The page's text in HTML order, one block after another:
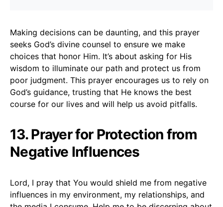
Making decisions can be daunting, and this prayer
seeks God’s divine counsel to ensure we make
choices that honor Him. It’s about asking for His
wisdom to illuminate our path and protect us from
poor judgment. This prayer encourages us to rely on
God’s guidance, trusting that He knows the best
course for our lives and will help us avoid pitfalls.
13. Prayer for Protection from
Negative Influences
Lord, I pray that You would shield me from negative
influences in my environment, my relationships, and